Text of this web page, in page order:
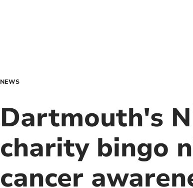
NEWS
Dartmouth's
charity bingo
cancer